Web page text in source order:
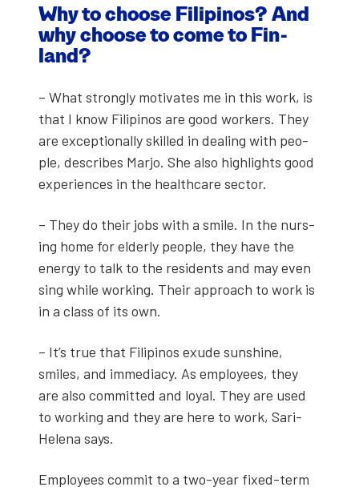
Why to choose Fil­ipinos? And
why choose to come to Fin­
land?
– What strong­ly moti­vates me in this work, is
that I know Fil­ipinos are good work­ers. They
are excep­tion­al­ly skilled in deal­ing with peo­
ple, describes Mar­jo. She also high­lights good
experiences in the health­care sec­tor.
– They do their jobs with a smile. In the nurs­
ing home for elder­ly peo­ple, they have the
ener­gy to talk to the res­i­dents and may even
sing while work­ing. Their approach to work is
in a class of its own.
– It’s true that Fil­ipinos exude sun­shine,
smiles, and imme­di­a­cy. As employ­ees, they
are also com­mit­ted and loy­al. They are used
to work­ing and they are here to work, Sari-
Hele­na says.
Employ­ees com­mit to a two-year fixed-term